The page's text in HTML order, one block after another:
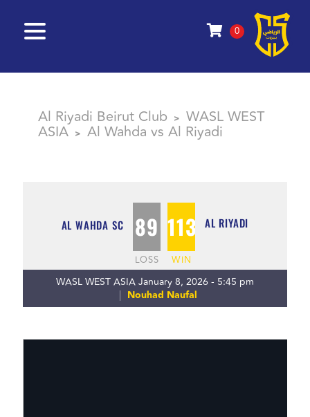
0
Al Riyadi Beirut Club > WASL WEST
ASIA > Al Wahda vs Al Riyadi
AL WAHDA SC 89
LOSS
113
WIN
AL RIYADI
WASL WEST ASIA January 8, 2026 - 5:45 pm
Nouhad Naufal